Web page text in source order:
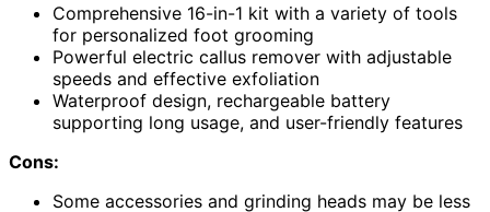
Comprehensive 16-in-1 kit with a variety of tools
for personalized foot grooming
Powerful electric callus remover with adjustable
speeds and effective exfoliation
Waterproof design, rechargeable battery
supporting long usage, and user-friendly features
Cons:
Some accessories and grinding heads may be less